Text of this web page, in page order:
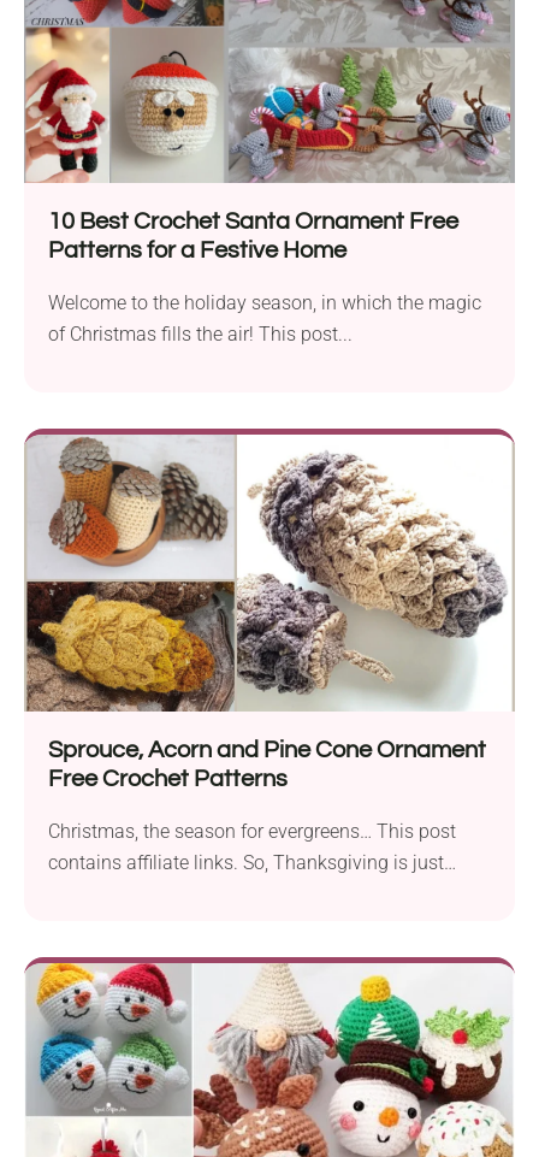
10 Best Crochet Santa Ornament Free
Patterns for a Festive Home
Welcome to the holiday season, in which the magic
of Christmas fills the air! This post...
Sprouce, Acorn and Pine Cone Ornament
Free Crochet Patterns
Christmas, the season for evergreens… This post
contains affiliate links. So, Thanksgiving is just